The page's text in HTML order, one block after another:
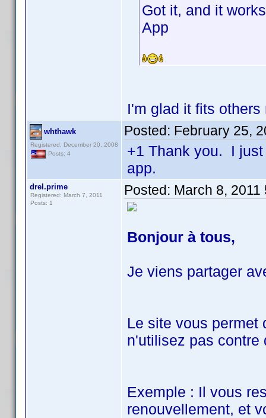
Got it, and it
App
I'm glad it fits
whthawk
Registered: December 20, 2008
Posts: 4
Posted: February 25,
+1 Thank you. I
app.
drel.prime
Registered: March 7, 2011
Posts: 1
Posted: March 8, 2011
Bonjour à tous,
Je viens partager
Le site vous permet
n'utilisez pas contre
Exemple : Il vous
renouvellement, et